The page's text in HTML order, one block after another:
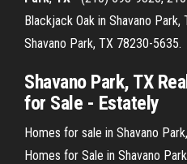
Blackjack Oak in Shavano
Shavano Park, TX 78230-5635.
Shavano Park, TX
for Sale - Estately
Homes for sale in Shavano
Homes for Sale in Shavano